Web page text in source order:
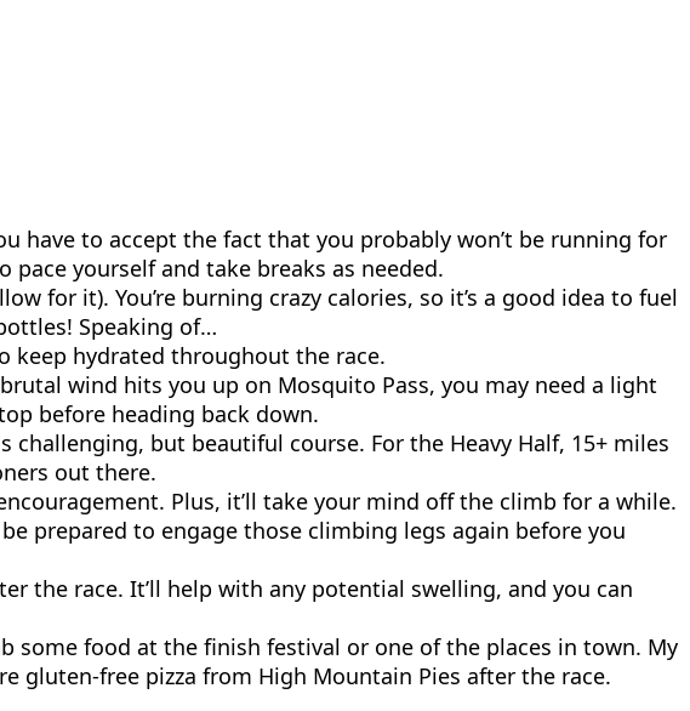
have to accept the fact that you probably won’t be running for
yourself and take breaks as needed.
for it). You’re burning crazy calories, so it’s a good idea to fuel
Speaking of…
keep hydrated throughout the race.
wind hits you up on Mosquito Pass, you may need a light
before heading back down.
but beautiful course. For the Heavy Half, 15+ miles
out there.
Plus, it’ll take your mind off the climb for a while.
prepared to engage those climbing legs again before you
the race. It’ll help with any potential swelling, and you can
some food at the finish festival or one of the places in town. My
gluten-free pizza from High Mountain Pies after the race.